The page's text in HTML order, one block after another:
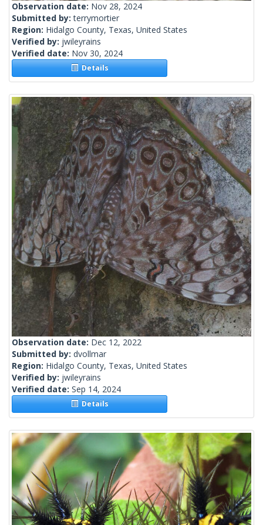
Observation date: Nov 28, 2024
Submitted by:terrymortier
Region: Hidalgo County, Texas, United States
Verified by: jwileyrains
Verified date: Nov 30, 2024
Details
Observation date: Dec 12, 2022
Submitted by: dvollmar
Region: Hidalgo County, Texas, United States
Verified by: jwileyrains
Verified date: Sep 14, 2024
Details